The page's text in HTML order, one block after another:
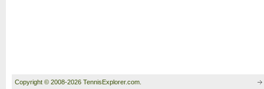
Copyright © 2008-2026 TennisExplorer.com.